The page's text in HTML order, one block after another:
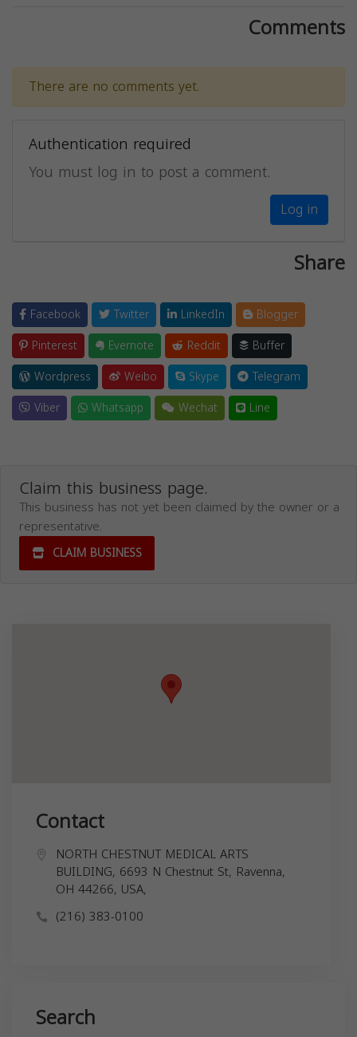
Comments
There are no comments yet.
Authentication required
You must log in to post a comment.
Log in
Share
Facebook Twitter LinkedIn
Blogger
Pinterest
Evernote Reddit
Buffer
Wordpress
Weibo Skype
Telegram
Viber
Whatsapp Wechat Line
Claim this business page.
This business has not yet been claimed by the owner or a
representative.
CLAIM BUSINESS
Contact
NORTH CHESTNUT MEDICAL ARTS
BUILDING, 6693 N Chestnut St, Ravenna,
OH 44266, USA,
(216) 383-0100
Search